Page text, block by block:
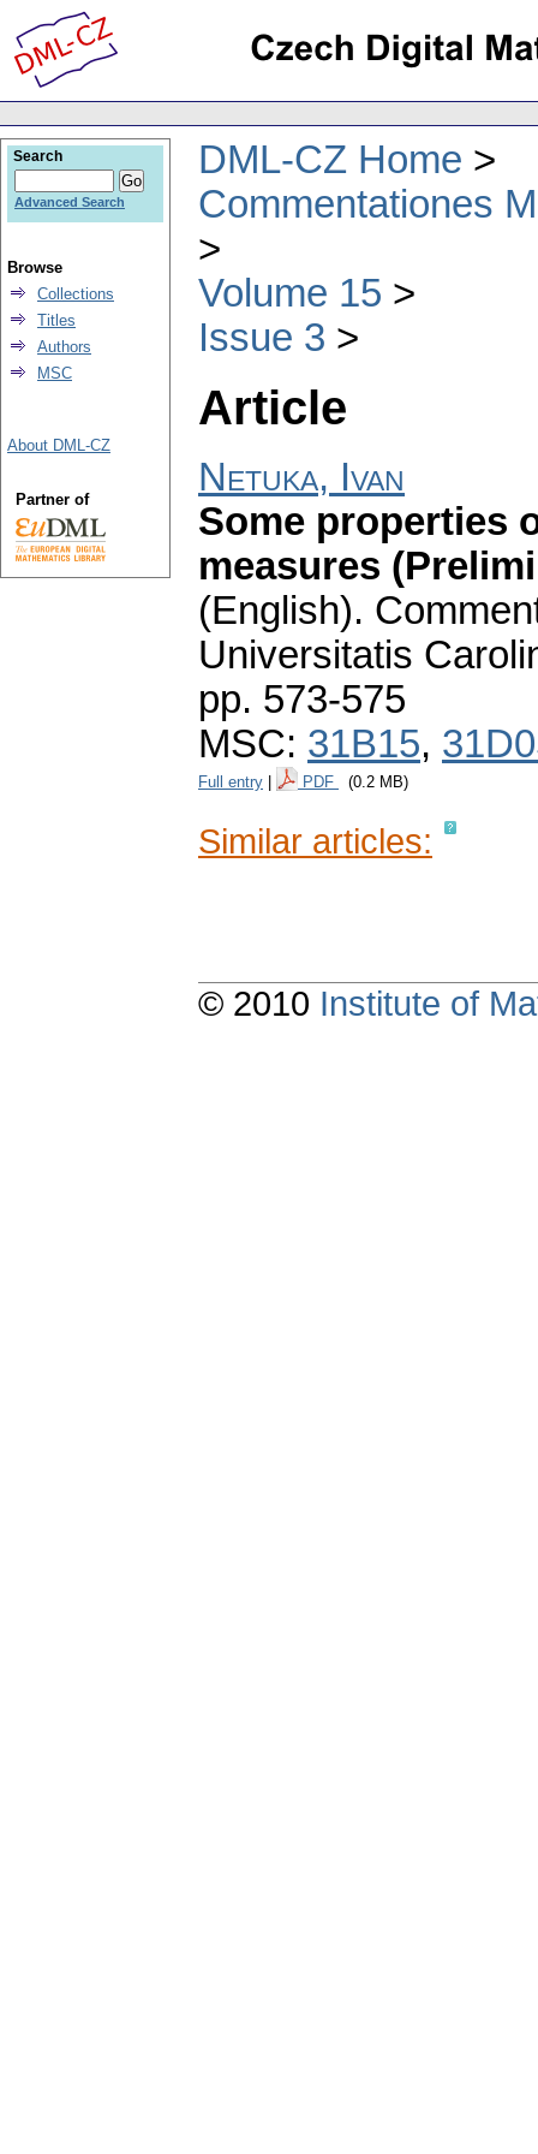
DML-CZ Home
Commentationes
Volume 15
Issue 3
Article
Netuka, Ivan
Some properties
measures
(English).
Universitatis
pp. 573-575
MSC: 31B15,
Full entry PDF (0.2 MB)
Similar articles:
Search
Advanced Search
Browse
Collections
Titles
Authors
MSC
About DML-CZ
Partner of
© 2010 Institute of